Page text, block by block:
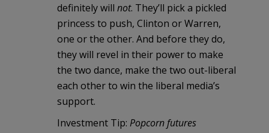
definitely will not. They’ll pick a pickled
princess to push, Clinton or Warren,
one or the other. And before they do,
they will revel in their power to make
the two dance, make the two out-liberal
each other to win the liberal media’s
support.
Investment Tip: Popcorn futures